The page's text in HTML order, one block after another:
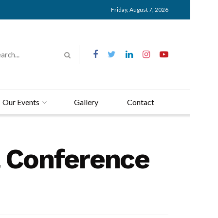
Friday, August 7, 2026
Our Events Gallery Contact